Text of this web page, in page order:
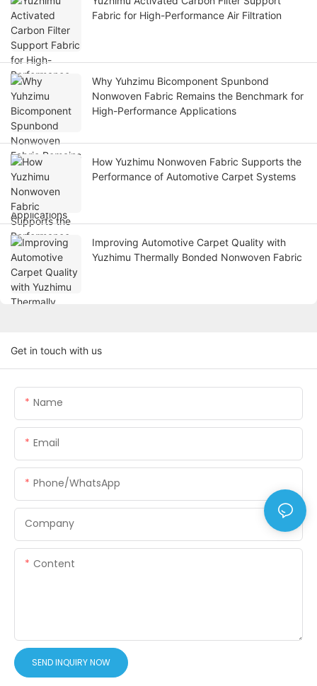
Fabric for High-Performance Air Filtration
Why Yuhzimu Bicomponent Spunbond
Nonwoven Fabric Remains the Benchmark for
High-Performance Applications
How Yuzhimu Nonwoven Fabric Supports the
Performance of Automotive Carpet Systems
Improving Automotive Carpet Quality with
Yuzhimu Thermally Bonded Nonwoven Fabric
Get in touch with us
Name
Email
Phone/WhatsApp
Company
Content
SEND INQUIRY NOW